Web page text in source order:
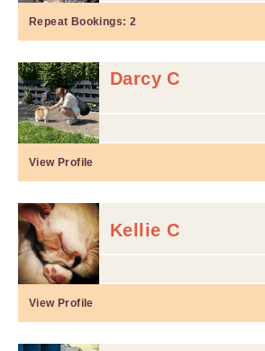
Repeat Bookings: 2
Darcy C
View Profile
Kellie C
View Profile